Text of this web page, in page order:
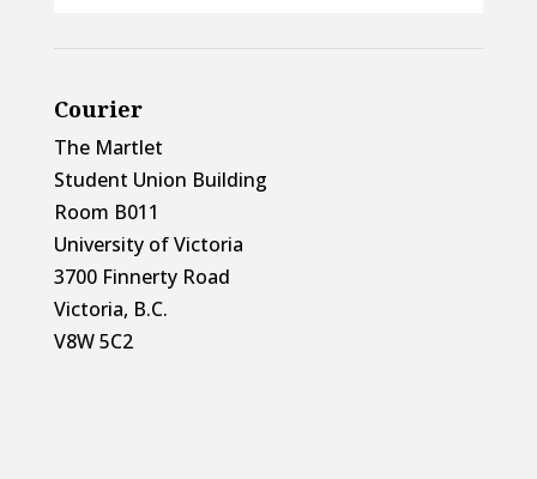
Courier
The Martlet
Student Union Building
Room B011
University of Victoria
3700 Finnerty Road
Victoria, B.C.
V8W 5C2